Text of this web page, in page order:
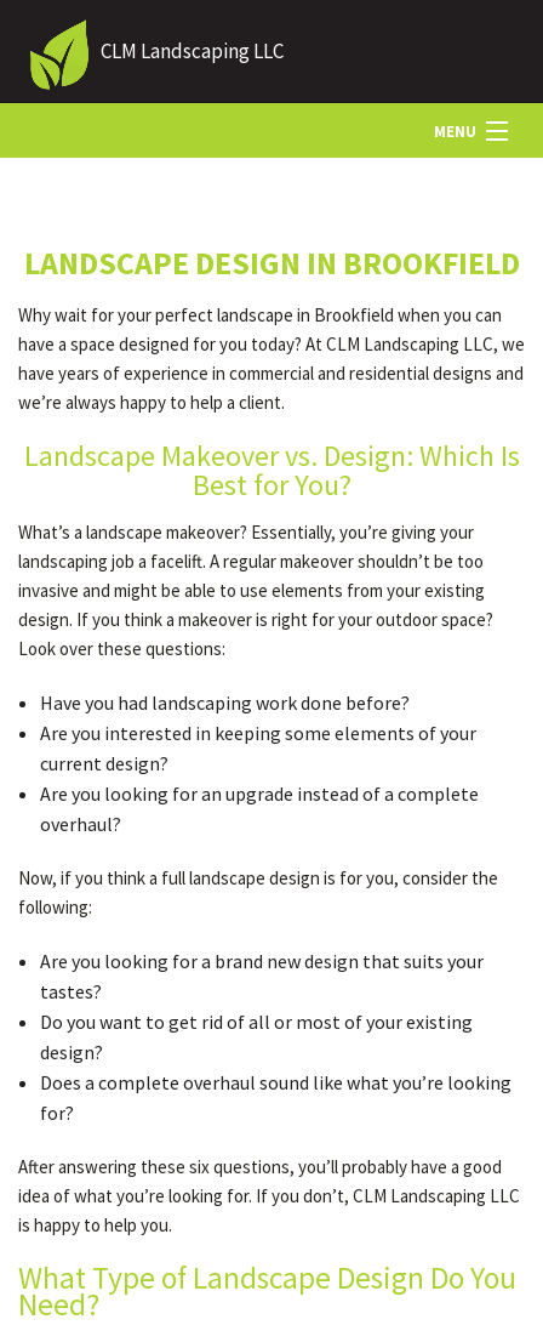
CLM Landscaping LLC
MENU
LANDSCAPING
LAWN
HARDSCAPING
OTHER SERVICES
GALLERY
CONTACT
SERVICE AREAS
LANDSCAPE DESIGN IN BROOKFIELD
Why wait for your perfect landscape in Brookfield when you can
have a space designed for you today? At CLM Landscaping LLC, we
have years of experience in commercial and residential designs and
we’re always happy to help a client.
Landscape Makeover vs. Design: Which Is
Best for You?
What’s a landscape makeover? Essentially, you’re giving your
landscaping job a facelift. A regular makeover shouldn’t be too
invasive and might be able to use elements from your existing
design. If you think a makeover is right for your outdoor space?
Look over these questions:
Have you had landscaping work done before?
Are you interested in keeping some elements of your
current design?
Are you looking for an upgrade instead of a complete
overhaul?
Now, if you think a full landscape design is for you, consider the
following:
Are you looking for a brand new design that suits your
tastes?
Do you want to get rid of all or most of your existing
design?
Does a complete overhaul sound like what you’re looking
for?
After answering these six questions, you’ll probably have a good
idea of what you’re looking for. If you don’t, CLM Landscaping LLC
is happy to help you.
What Type of Landscape Design Do You
Need?